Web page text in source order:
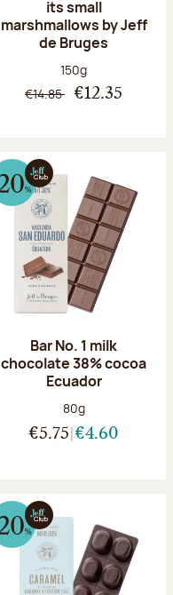
its small
marshmallows by Jeff
de Bruges
Net weight:
150g
€14.85 €12.35
Bar No. 1 milk
chocolate 38% cocoa
Ecuador
Net weight:
80g
€5.75 €4.60